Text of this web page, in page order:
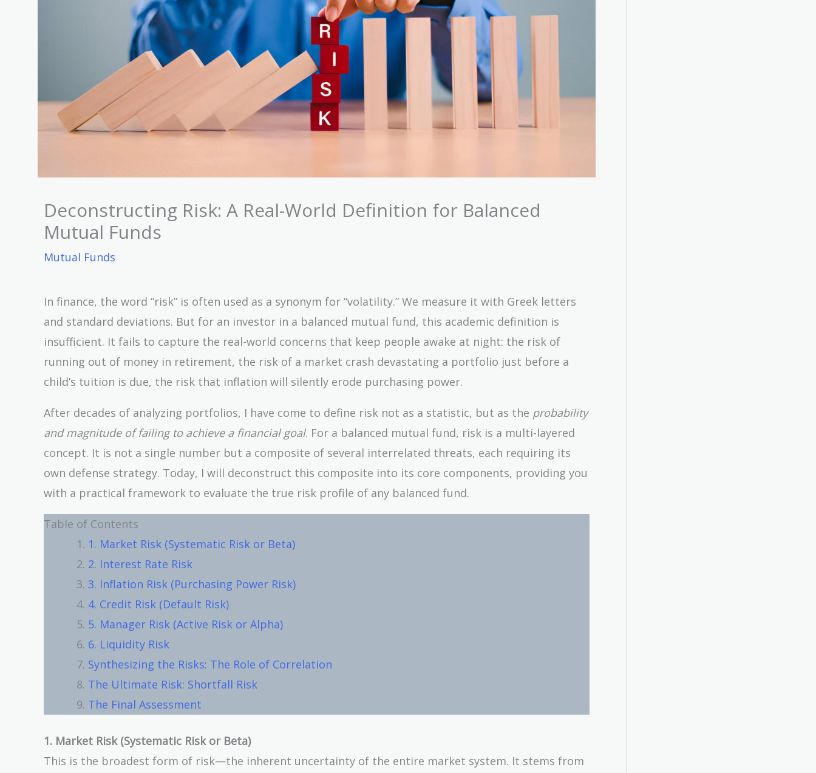
Deconstructing Risk: A Real-World Definition for Balanced
Mutual Funds
Mutual Funds
In finance, the word “risk” is often used as a synonym for “volatility.” We measure it with Greek letters
and standard deviations. But for an investor in a balanced mutual fund, this academic definition is
insufficient. It fails to capture the real-world concerns that keep people awake at night: the risk of
running out of money in retirement, the risk of a market crash devastating a portfolio just before a
child’s tuition is due, the risk that inflation will silently erode purchasing power.
After decades of analyzing portfolios, I have come to define risk not as a statistic, but as the probability
and magnitude of failing to achieve a financial goal. For a balanced mutual fund, risk is a multi-layered
concept. It is not a single number but a composite of several interrelated threats, each requiring its
own defense strategy. Today, I will deconstruct this composite into its core components, providing you
with a practical framework to evaluate the true risk profile of any balanced fund.
Table of Contents
1. Market Risk (Systematic Risk or Beta)
2. Interest Rate Risk
3. Inflation Risk (Purchasing Power Risk)
4. Credit Risk (Default Risk)
5. Manager Risk (Active Risk or Alpha)
6. Liquidity Risk
Synthesizing the Risks: The Role of Correlation
The Ultimate Risk: Shortfall Risk
The Final Assessment
1. Market Risk (Systematic Risk or Beta)
This is the broadest form of risk—the inherent uncertainty of the entire market system. It stems from